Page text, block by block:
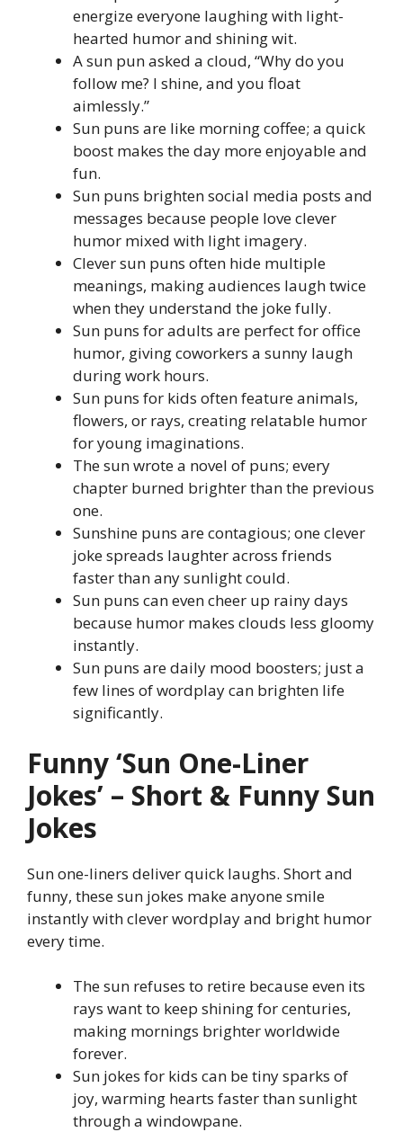
energize everyone laughing with light-
hearted humor and shining wit.
A sun pun asked a cloud, “Why do you
follow me? I shine, and you float
aimlessly.”
Sun puns are like morning coffee; a quick
boost makes the day more enjoyable and
fun.
Sun puns brighten social media posts and
messages because people love clever
humor mixed with light imagery.
Clever sun puns often hide multiple
meanings, making audiences laugh twice
when they understand the joke fully.
Sun puns for adults are perfect for office
humor, giving coworkers a sunny laugh
during work hours.
Sun puns for kids often feature animals,
flowers, or rays, creating relatable humor
for young imaginations.
The sun wrote a novel of puns; every
chapter burned brighter than the previous
one.
Sunshine puns are contagious; one clever
joke spreads laughter across friends
faster than any sunlight could.
Sun puns can even cheer up rainy days
because humor makes clouds less gloomy
instantly.
Sun puns are daily mood boosters; just a
few lines of wordplay can brighten life
significantly.
Funny ‘Sun One-Liner
Jokes’ – Short & Funny Sun
Jokes
Sun one-liners deliver quick laughs. Short and
funny, these sun jokes make anyone smile
instantly with clever wordplay and bright humor
every time.
The sun refuses to retire because even its
rays want to keep shining for centuries,
making mornings brighter worldwide
forever.
Sun jokes for kids can be tiny sparks of
joy, warming hearts faster than sunlight
through a windowpane.